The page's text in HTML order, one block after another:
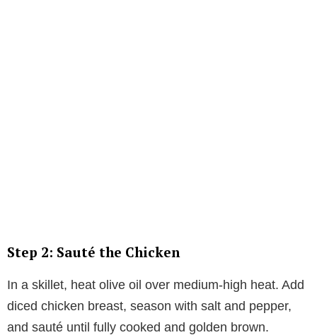
Step 2: Sauté the Chicken
In a skillet, heat olive oil over medium-high heat. Add
diced chicken breast, season with salt and pepper,
and sauté until fully cooked and golden brown.